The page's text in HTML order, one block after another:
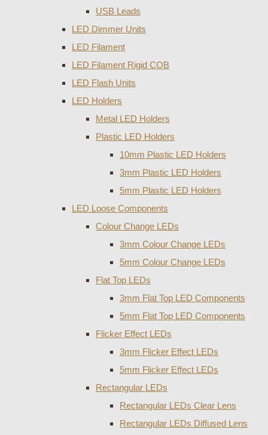
USB Leads
LED Dimmer Units
LED Filament
LED Filament Rigid COB
LED Flash Units
LED Holders
Metal LED Holders
Plastic LED Holders
10mm Plastic LED Holders
3mm Plastic LED Holders
5mm Plastic LED Holders
LED Loose Components
Colour Change LEDs
3mm Colour Change LEDs
5mm Colour Change LEDs
Flat Top LEDs
3mm Flat Top LED Components
5mm Flat Top LED Components
Flicker Effect LEDs
3mm Flicker Effect LEDs
5mm Flicker Effect LEDs
Rectangular LEDs
Rectangular LEDs Clear Lens
Rectangular LEDs Diffused Lens